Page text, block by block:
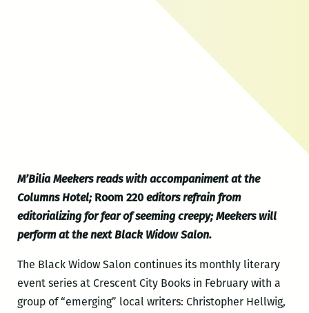
M’Bilia Meekers reads with accompaniment at the
Columns Hotel; Room 220editors refrain from
editorializing for fear of seeming creepy; Meekers will
perform at the next Black Widow Salon.
The Black Widow Salon continues its monthly literary
event series at Crescent City Books in February with a
group of “emerging” local writers: Christopher Hellwig,